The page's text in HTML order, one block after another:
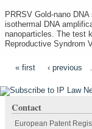
PRRSV Gold-nano
isothermal DNA
nanoparticles. The test
Reproductive Syndrom
Pages« first ‹ previous
Contact
European Patent